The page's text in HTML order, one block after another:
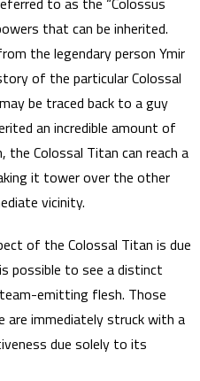
that can be inherited.
the legendary person Ymir
of the particular Colossal
be traced back to a guy
an incredible amount of
Colossal Titan can reach a
it tower over the other
vicinity.
of the Colossal Titan is due
possible to see a distinct
emitting flesh. Those
are immediately struck with a
due solely to its